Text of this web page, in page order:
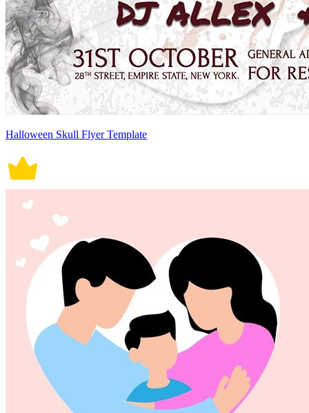
Halloween Skull Flyer Template